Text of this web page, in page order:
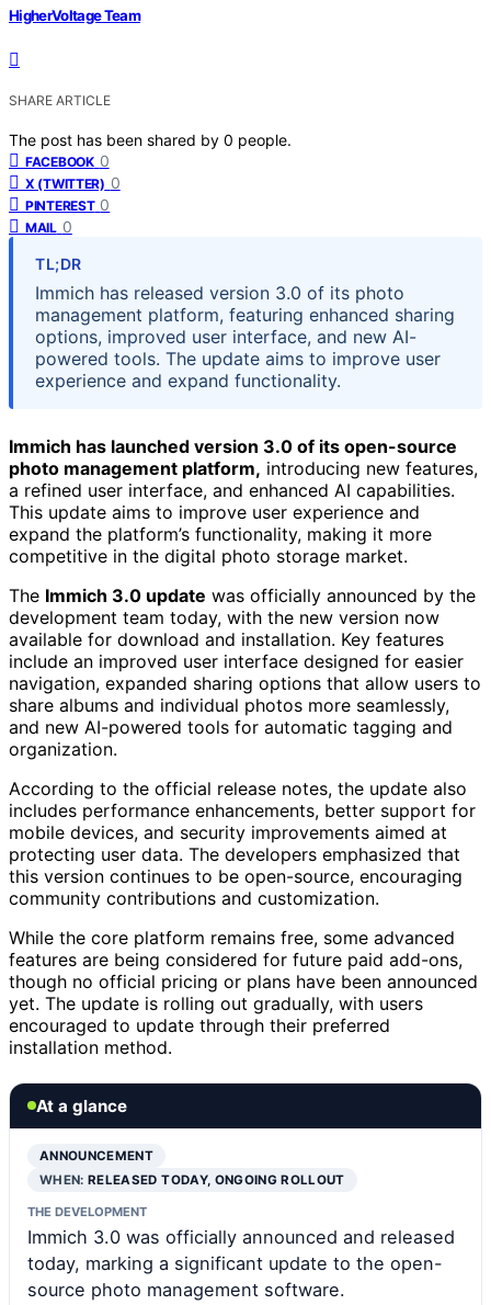
HigherVoltage Team
SHARE ARTICLE
The post has been shared by 0 people.
FACEBOOK 0
X (TWITTER) 0
PINTEREST 0
MAIL 0
TL;DR
Immich has released version 3.0 of its photo
management platform, featuring enhanced sharing
options, improved user interface, and new AI-
powered tools. The update aims to improve user
experience and expand functionality.
Immich has launched version 3.0 of its open-source
photo management platform, introducing new features,
a refined user interface, and enhanced AI capabilities.
This update aims to improve user experience and
expand the platform’s functionality, making it more
competitive in the digital photo storage market.
The Immich 3.0 update was officially announced by the
development team today, with the new version now
available for download and installation. Key features
include an improved user interface designed for easier
navigation, expanded sharing options that allow users to
share albums and individual photos more seamlessly,
and new AI-powered tools for automatic tagging and
organization.
According to the official release notes, the update also
includes performance enhancements, better support for
mobile devices, and security improvements aimed at
protecting user data. The developers emphasized that
this version continues to be open-source, encouraging
community contributions and customization.
While the core platform remains free, some advanced
features are being considered for future paid add-ons,
though no official pricing or plans have been announced
yet. The update is rolling out gradually, with users
encouraged to update through their preferred
installation method.
At a glance
ANNOUNCEMENT
WHEN:RELEASED TODAY, ONGOING ROLLOUT
THE DEVELOPMENT
Immich 3.0 was officially announced and released
today, marking a significant update to the open-
source photo management software.